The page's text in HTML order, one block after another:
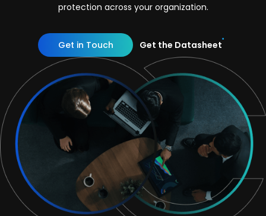
protection across your organization.
Get in Touch Get the Datasheet